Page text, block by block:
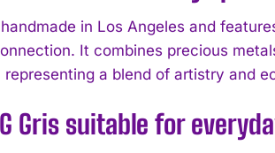
in Los Angeles and
It combines precious
a blend of artistry and
Gris suitable for